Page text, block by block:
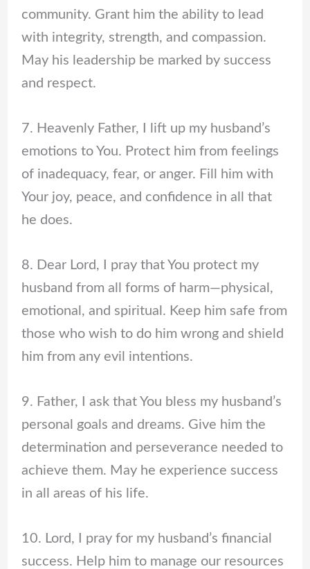
community. Grant him the ability to lead
with integrity, strength, and compassion.
May his leadership be marked by success
and respect.
7. Heavenly Father, I lift up my husband’s
emotions to You. Protect him from feelings
of inadequacy, fear, or anger. Fill him with
Your joy, peace, and confidence in all that
he does.
8. Dear Lord, I pray that You protect my
husband from all forms of harm—physical,
emotional, and spiritual. Keep him safe from
those who wish to do him wrong and shield
him from any evil intentions.
9. Father, I ask that You bless my husband’s
personal goals and dreams. Give him the
determination and perseverance needed to
achieve them. May he experience success
in all areas of his life.
10. Lord, I pray for my husband’s financial
success. Help him to manage our resources